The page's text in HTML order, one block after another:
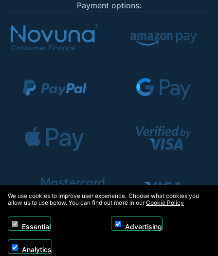
Payment options:
We use cookies to improve user experience. Choose what cookies you
allow us to use below. You can find out more in ourCookie Policy
Essential Advertising
Analytics